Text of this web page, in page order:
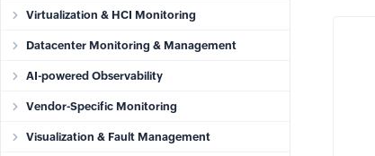
Virtualization & HCI Monitoring
Datacenter Monitoring & Management
AI-powered Observability
Vendor-Specific Monitoring
Visualization & Fault Management